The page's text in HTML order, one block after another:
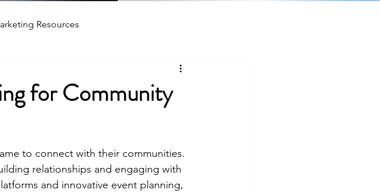
Resources
for Community
to connect with their communities.
relationships and engaging with
and innovative event planning,